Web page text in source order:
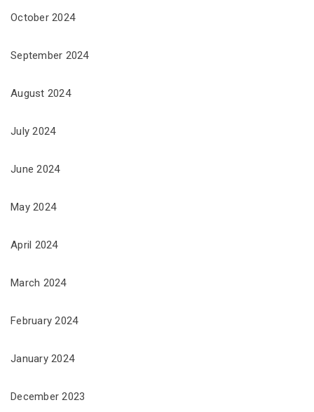
October 2024
September 2024
August 2024
July 2024
June 2024
May 2024
April 2024
March 2024
February 2024
January 2024
December 2023